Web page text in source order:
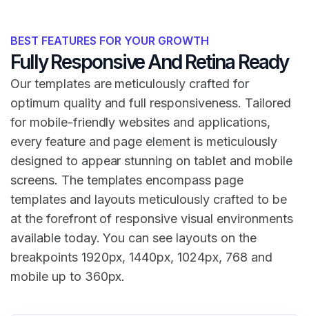
BEST FEATURES FOR YOUR GROWTH
Fully Responsive And Retina Ready
Our templates are meticulously crafted for
optimum quality and full responsiveness. Tailored
for mobile-friendly websites and applications,
every feature and page element is meticulously
designed to appear stunning on tablet and mobile
screens. The templates encompass page
templates and layouts meticulously crafted to be
at the forefront of responsive visual environments
available today. You can see layouts on the
breakpoints 1920px, 1440px, 1024px, 768 and
mobile up to 360px.